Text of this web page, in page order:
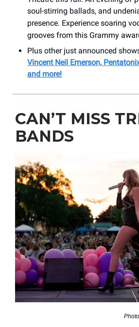
soul-stirring ballads, and
presence. Experience soaring
grooves from this Grammy
Plus other just announced
Vincent Neil Emerson,
and more!
CAN’T MISS
BANDS